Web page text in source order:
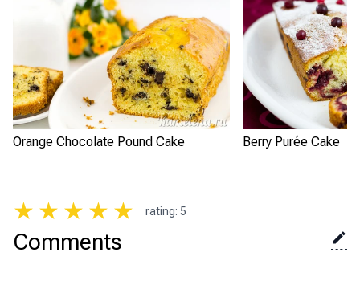
Orange Chocolate Pound Cake Berry Purée Cake
★ ★ ★ ★ ★ rating: 5
Comments